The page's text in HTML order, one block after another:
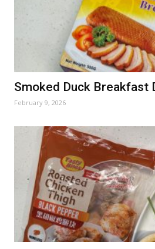
Smoked Duck Breakfast
February 9, 2026